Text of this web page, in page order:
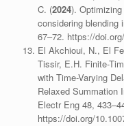
C. (2024).
considering blending
67–72. https://
El Akchioui, N., El
Tissir, E.H. Finite-
with Time-Varying
Relaxed Summation
Electr Eng 48,
https://doi.org/